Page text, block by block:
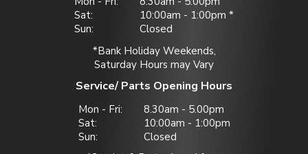
Sat:
10:00am - 1:00pm *
Sun:
Closed
*Bank Holiday Weekends,
Saturday Hours may Vary
Service/ Parts Opening Hours
Mon - Fri:
8.30am - 5.00pm
Sat:
10:00am - 1:00pm
Sun:
Closed